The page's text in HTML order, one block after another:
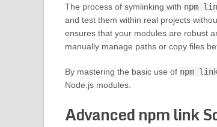
The process of symlinking with npm
and test them within real projects
ensures that your modules are robust
manually manage paths or copy files
By mastering the basic use of npm
Node.js modules.
Advanced npm link